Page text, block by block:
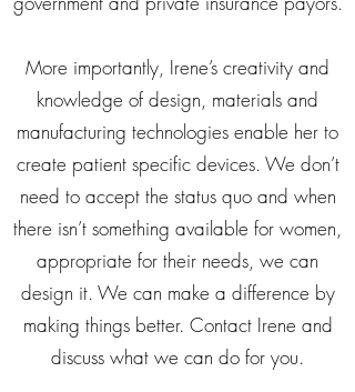
More importantly, Irene’s creativity and
knowledge of design, materials and
manufacturing technologies enable her to
create patient specific devices. We don’t
need to accept the status quo and when
there isn’t something available for women,
appropriate for their needs, we can
design it. We can make a difference by
making things better. Contact Irene and
discuss what we can do for you.